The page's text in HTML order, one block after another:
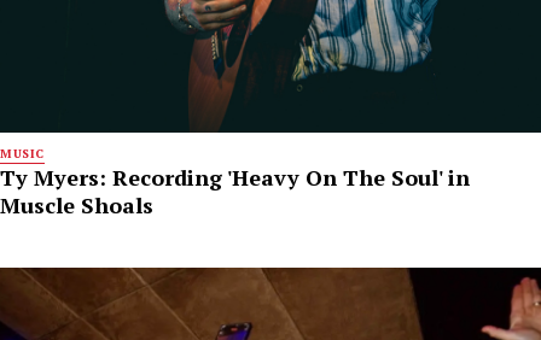
MUSIC
Ty Myers: Recording 'Heavy On The Soul' in
Muscle Shoals